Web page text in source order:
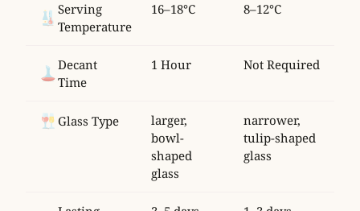
Serving
Temperature
16–18°C 8–12°C
Decant
Time
1 Hour Not Required
Glass Type
larger,
bowl-
shaped
glass
narrower,
tulip-shaped
glass